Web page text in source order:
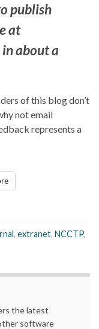
publish
at
about a
of this blog don’t
not email
represents a
, extranet, NCCTP,
the latest
software